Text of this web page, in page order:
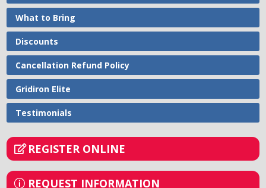
What to Bring
Discounts
Cancellation Refund Policy
Gridiron Elite
Testimonials
REGISTER ONLINE
REQUEST INFORMATION